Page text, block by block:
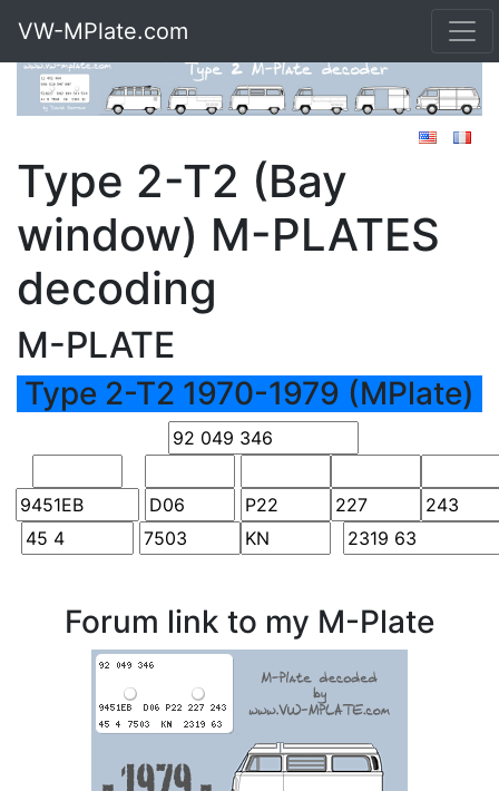
VW-MPlate.com
Type 2-T2 (Bay
window) M-PLATES
decoding
M-PLATE
Type 2-T2 1970-1979 (MPlate)
Forum link to my M-Plate